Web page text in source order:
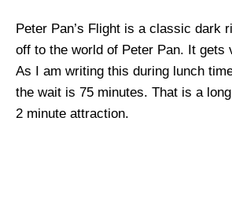
Peter Pan’s Flight is a classic dark
off to the world of Peter Pan. It gets
As I am writing this during lunch
the wait is 75 minutes. That is a
2 minute attraction.